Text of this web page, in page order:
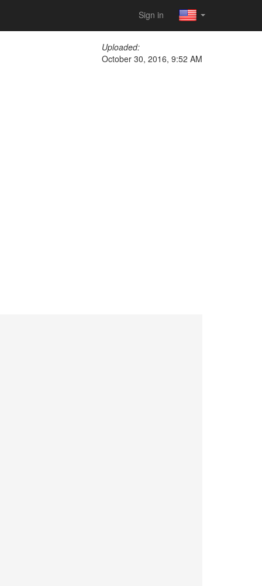
Sign in
Uploaded:
October 30, 2016, 9:52 AM